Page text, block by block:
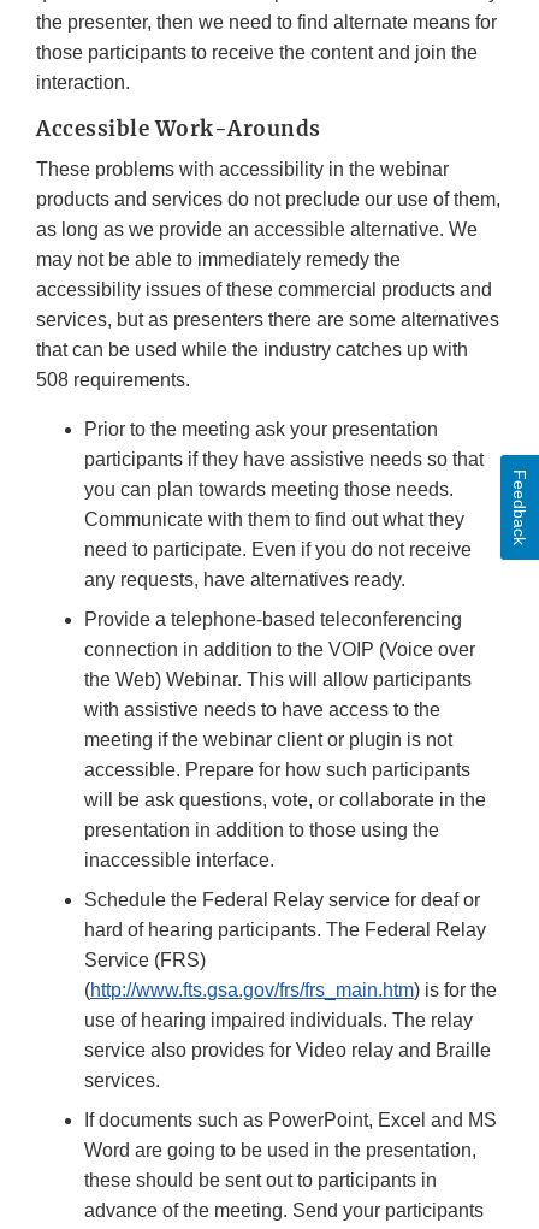
the presenter, then we need to find alternate means for
those participants to receive the content and join the
interaction.
Accessible Work-Arounds
These problems with accessibility in the webinar
products and services do not preclude our use of them,
as long as we provide an accessible alternative. We
may not be able to immediately remedy the
accessibility issues of these commercial products and
services, but as presenters there are some alternatives
that can be used while the industry catches up with
508 requirements.
Prior to the meeting ask your presentation
participants if they have assistive needs so that
you can plan towards meeting those needs.
Communicate with them to find out what they
need to participate. Even if you do not receive
any requests, have alternatives ready.
Provide a telephone-based teleconferencing
connection in addition to the VOIP (Voice over
the Web) Webinar. This will allow participants
with assistive needs to have access to the
meeting if the webinar client or plugin is not
accessible. Prepare for how such participants
will be ask questions, vote, or collaborate in the
presentation in addition to those using the
inaccessible interface.
Schedule the Federal Relay service for deaf or
hard of hearing participants. The Federal Relay
Service (FRS)
(http://www.fts.gsa.gov/frs/frs_main.htm) is for the
use of hearing impaired individuals. The relay
service also provides for Video relay and Braille
services.
If documents such as PowerPoint, Excel and MS
Word are going to be used in the presentation,
these should be sent out to participants in
advance of the meeting. Send your participants
Feedback